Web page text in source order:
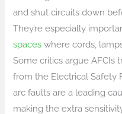
and shut circuits down
They’re especially
spaces where cords,
Some critics argue AFCIs
from the Electrical Safety
arc faults are a leading
making the extra